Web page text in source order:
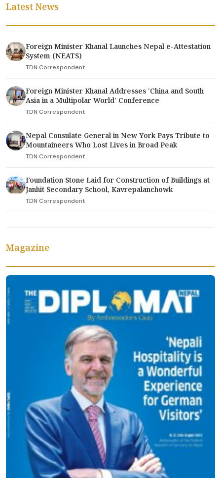
Latest News
Foreign Minister Khanal Launches Nepal e-Attestation
System (NEATS)
TDN Correspondent
Foreign Minister Khanal Addresses 'China and South
Asia in a Multipolar World' Conference
TDN Correspondent
Nepal Consulate General in New York Pays Tribute to
Mountaineers Who Lost Lives in Broad Peak
TDN Correspondent
Foundation Stone Laid for Construction of Buildings at
Janhit Secondary School, Kavrepalanchowk
TDN Correspondent
Magazine